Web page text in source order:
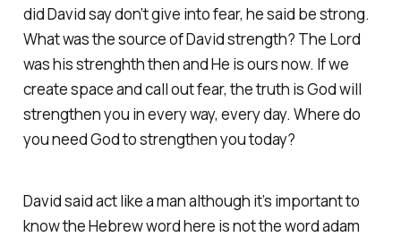
did David say don’t give into fear, he said be strong.
What was the source of David strength? The Lord
was his strenghth then and He is ours now. If we
create space and call out fear, the truth is God will
strengthen you in every way, every day. Where do
you need God to strengthen you today?
David said act like a man although it’s important to
know the Hebrew word here is not the word adam